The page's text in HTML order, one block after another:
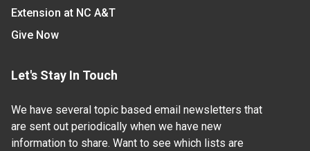
Extension at NC A&T
Give Now
Let's Stay In Touch
We have several topic based email newsletters that
are sent out periodically when we have new
information to share. Want to see which lists are